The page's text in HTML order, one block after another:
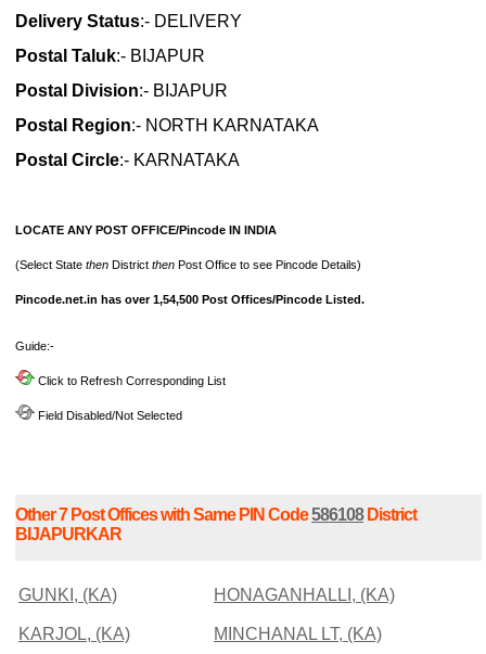
Delivery Status:- DELIVERY
Postal Taluk:- BIJAPUR
Postal Division:- BIJAPUR
Postal Region:- NORTH KARNATAKA
Postal Circle:- KARNATAKA
LOCATE ANY POST OFFICE/Pincode IN INDIA
(Select State then District then Post Office to see Pincode Details)
Pincode.net.in has over 1,54,500 Post Offices/Pincode Listed.
Guide:-
Click to Refresh Corresponding List
Field Disabled/Not Selected
Other 7 Post Offices with Same PIN Code586108District
BIJAPURKAR
GUNKI, (KA) HONAGANHALLI, (KA)
KARJOL, (KA) MINCHANAL LT, (KA)